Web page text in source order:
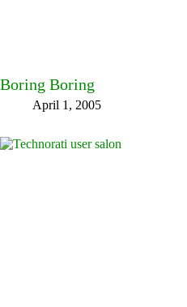
Boring Boring
April 1, 2005